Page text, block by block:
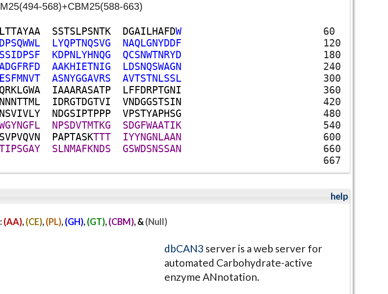
568)+CBM25(588-663)
LTTAYAA SSTSLPSNTK DGAILHAFDW
60
PSQWWL LYQPTNQSVG NAQLGNYDDF
120
SSIDPSF KDPNLYHNQG QCSNWTNRYD
180
DGFRFD AAKHIETNIG LDSNQSWAGN
240
SFMNVT ASNYGGAVRS AVTSTNLSSL
300
RKLGWA IAAARASATP LFFDRPTGNI
360
NNTTML IDRGTDGTVI VNDGGSTSIN
420
SVIVLY NDGSIPTPPP VPSTYAPHSG
480
GYNGFL NPSDVTMTKG SDGFWAATIK
540
VPVQVN PAPTASKTTT IYYNGNLAAN
600
IPSGAY SLNMAFKNDS GSWDSNSSAN
660
667
help
(AA),(CE),(PL),(GH),(GT),(CBM), &(Null)
dbCAN3 server is a web server for
automated Carbohydrate-active
enzyme ANnotation.